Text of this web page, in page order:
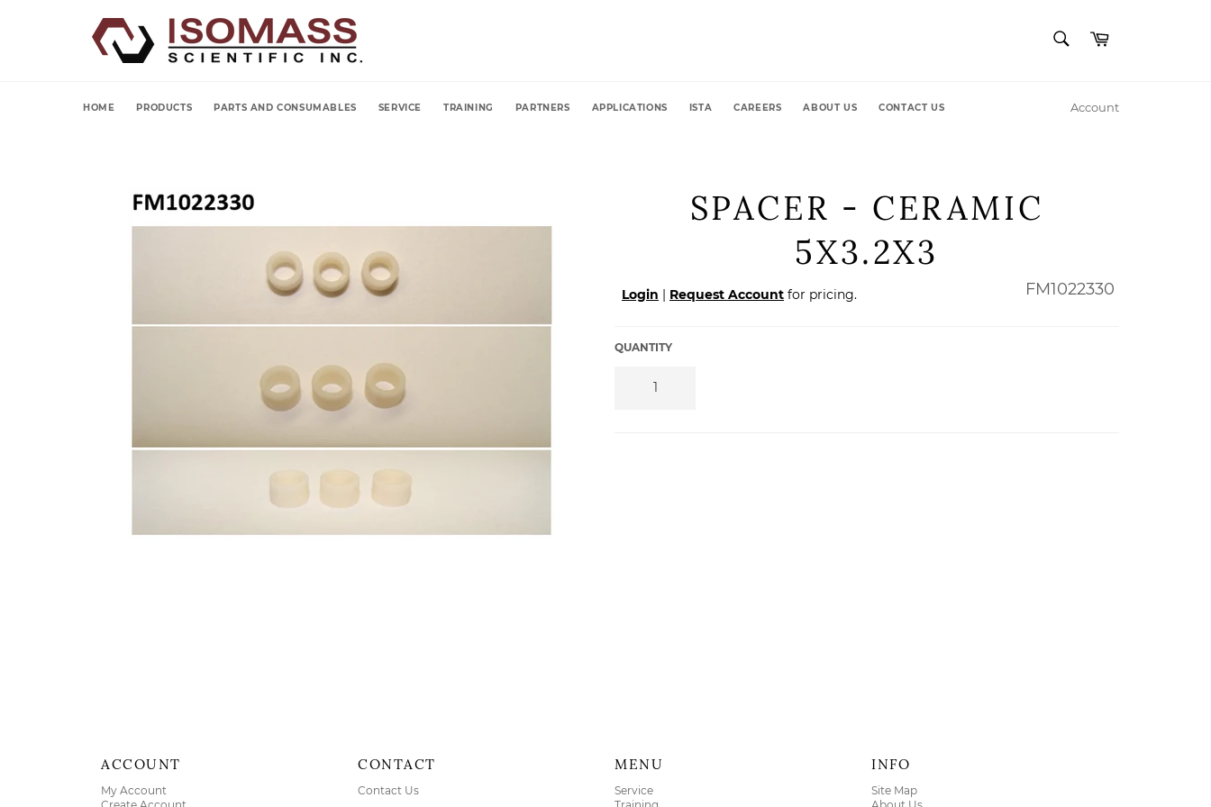
Cart
HOME PRODUCTS PARTS AND CONSUMABLES SERVICE TRAINING PARTNERS APPLICATIONS ISTA CAREERS ABOUT US CONTACT US Account
SPACER - CERAMIC
5X3.2X3
Regular
price
Login | Request Account for pricing. FM1022330
QUANTITY
ACCOUNT
My Account
CONTACT
Contact Us
MENU
Service
INFO
Site Map